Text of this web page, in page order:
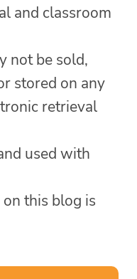
and classroom
not be sold,
stored on any
retrieval
used with
this blog is